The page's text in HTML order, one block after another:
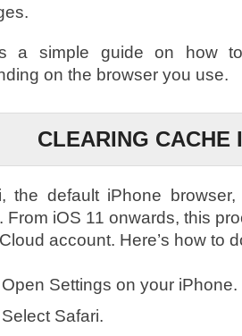
a simple guide on how
on the browser you use.
CLEARING CACHE
the default iPhone
From iOS 11 onwards, this
account. Here’s how to
Open Settings on your iPhone.
Select Safari.